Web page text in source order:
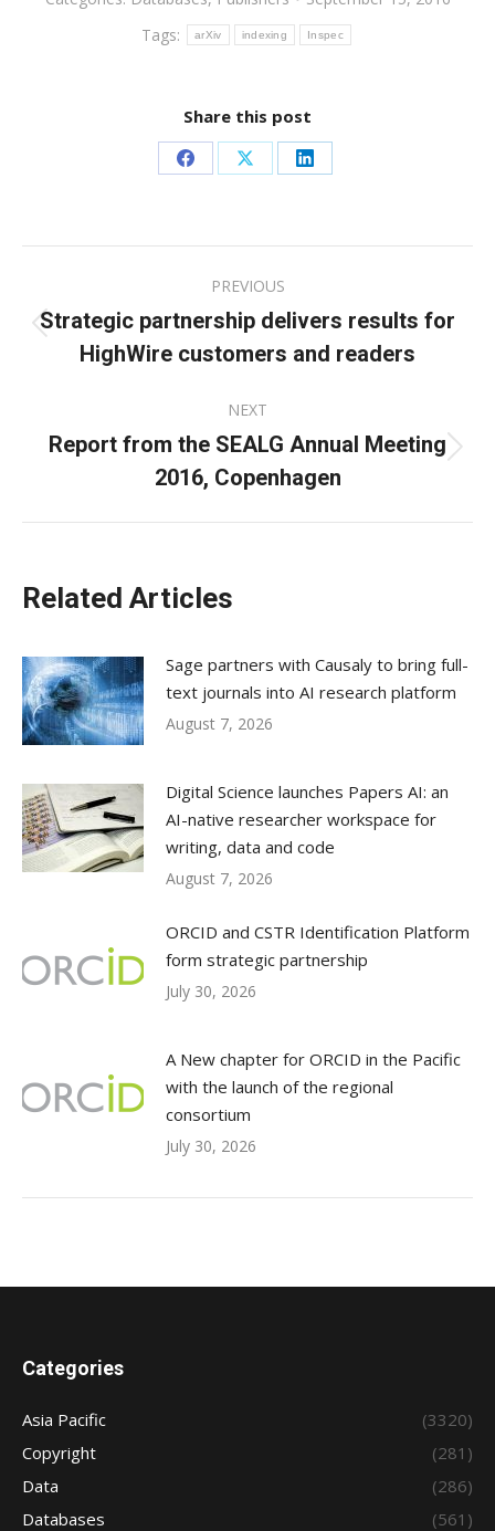
Tags:
arXiv indexing Inspec
Share this post
Share
Facebook
Share
X
Share
LinkedIn
navigation
PREVIOUS
Previous
post:
Strategic partnership delivers results for
HighWire customers and readers
NEXT
Next
post:
Report from the SEALG Annual Meeting
2016, Copenhagen
Related Articles
Sage partners with Causaly to bring full-
text journals into AI research platform
August 7, 2026
Digital Science launches Papers AI: an
AI-native researcher workspace for
writing, data and code
August 7, 2026
ORCID and CSTR Identification Platform
form strategic partnership
July 30, 2026
A New chapter for ORCID in the Pacific
with the launch of the regional
consortium
July 30, 2026
Categories
Asia Pacific
(3320)
Copyright
(281)
Data
(286)
Databases
(561)